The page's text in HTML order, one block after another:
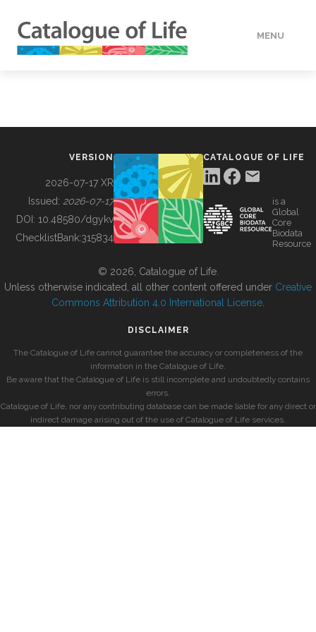
MENU
BUILDING COL
VERSION
2026-07-17 XR
Issued: 2026-07-17
DOI: 10.48580/dgykv
ChecklistBank:315834
CATALOGUE OF LIFE
is a
Global
Core
Biodata
Resource
© 2026, Catalogue of Life.
Unless otherwise indicated, all other content offered under Creative
Commons Attribution 4.0 International License
DISCLAIMER
The Catalogue of Life cannot guarantee the accuracy or completeness of the
information in the Catalogue of Life.
Be aware that the Catalogue of Life is still incomplete and undoubtedly contains
errors.
Catalogue of Life, nor any contributing database can be made liable for any direct or
indirect damage arising out of the use of Catalogue of Life services.